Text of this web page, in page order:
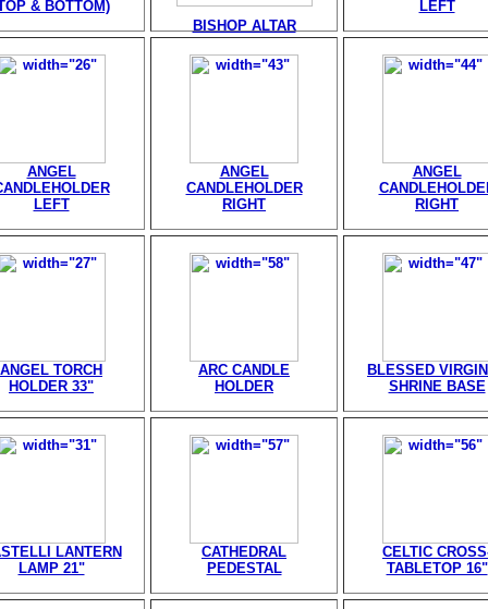
& BOTTOM)
BISHOP ALTAR
LEFT
ANGEL
LEFT
ANGEL
CANDLEHOLDER
RIGHT
ANGEL
RIGHT
ANGEL TORCH
HOLDER 33"
ARC CANDLE
HOLDER
BLESSED
SHRINE BASE
LANTERN
LAMP 21"
CATHEDRAL
PEDESTAL
CELTIC
TABLETOP 16"